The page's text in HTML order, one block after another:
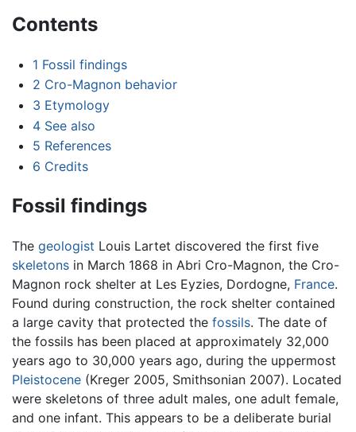
Contents
1 Fossil findings
2 Cro-Magnon behavior
3 Etymology
4 See also
5 References
6 Credits
Fossil findings
The geologist Louis Lartet discovered the first five
skeletons in March 1868 in Abri Cro-Magnon, the Cro-
Magnon rock shelter at Les Eyzies, Dordogne, France.
Found during construction, the rock shelter contained
a large cavity that protected the fossils. The date of
the fossils has been placed at approximately 32,000
years ago to 30,000 years ago, during the uppermost
Pleistocene (Kreger 2005, Smithsonian 2007). Located
were skeletons of three adult males, one adult female,
and one infant. This appears to be a deliberate burial